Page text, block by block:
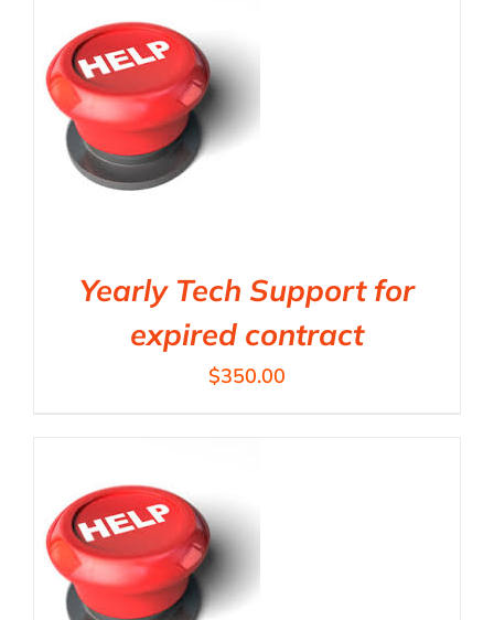
Yearly Tech Support for
expired contract
$350.00